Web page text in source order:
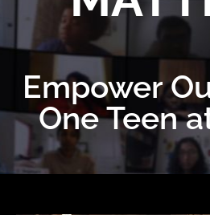
Empower
One Teen